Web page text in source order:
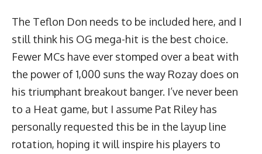
The Teflon Don needs to be included here, and I
still think his OG mega-hit is the best choice.
Fewer MCs have ever stomped over a beat with
the power of 1,000 suns the way Rozay does on
his triumphant breakout banger. I’ve never been
to a Heat game, but I assume Pat Riley has
personally requested this be in the layup line
rotation, hoping it will inspire his players to